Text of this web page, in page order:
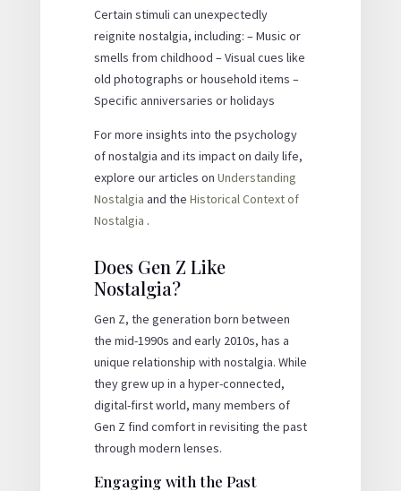
Certain stimuli can unexpectedly
reignite nostalgia, including: – Music or
smells from childhood – Visual cues like
old photographs or household items –
Specific anniversaries or holidays
For more insights into the psychology
of nostalgia and its impact on daily life,
explore our articles on Understanding
Nostalgia and the Historical Context of
Nostalgia .
Does Gen Z Like
Nostalgia?
Gen Z, the generation born between
the mid-1990s and early 2010s, has a
unique relationship with nostalgia. While
they grew up in a hyper-connected,
digital-first world, many members of
Gen Z find comfort in revisiting the past
through modern lenses.
Engaging with the Past